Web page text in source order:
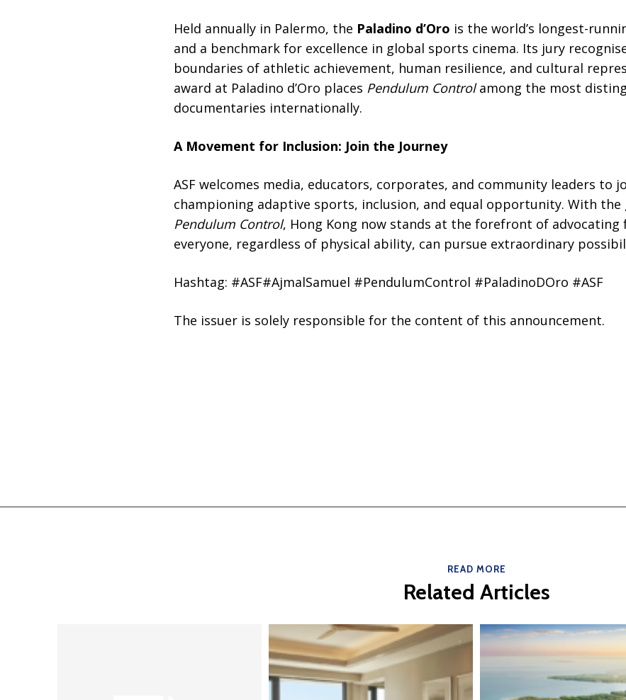
Held annually in Palermo, the Paladino d’Oro is the world’s longest-
and a benchmark for excellence in global sports cinema. Its jury
boundaries of athletic achievement, human resilience, and cultural
award at Paladino d’Oro places Pendulum Controlamong the most
documentaries internationally.
A Movement for Inclusion: Join the Journey
ASF welcomes media, educators, corporates, and community leaders to
championing adaptive sports, inclusion, and equal opportunity. With
Pendulum Control, Hong Kong now stands at the forefront of advocating
everyone, regardless of physical ability, can pursue extraordinary
Hashtag: #ASF#AjmalSamuel #PendulumControl #PaladinoDOro #ASF
The issuer is solely responsible for the content of this announcement.
READ MORE
Related Articles